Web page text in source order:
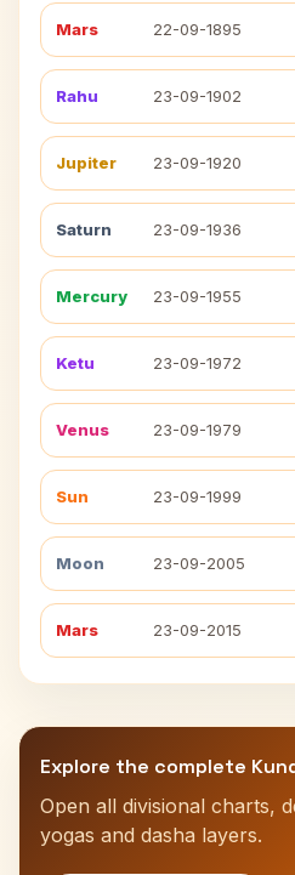
Mars 22-09-1895
Rahu 23-09-1902
Jupiter 23-09-1920
Saturn 23-09-1936
Mercury 23-09-1955
Ketu 23-09-1972
Venus 23-09-1979
Sun 23-09-1999
Moon 23-09-2005
Mars 23-09-2015
Explore the complete
Open all divisional charts,
yogas and dasha layers.